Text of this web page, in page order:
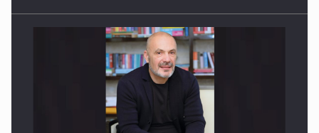
Proteinmaxxing and the Future of Protein Demand